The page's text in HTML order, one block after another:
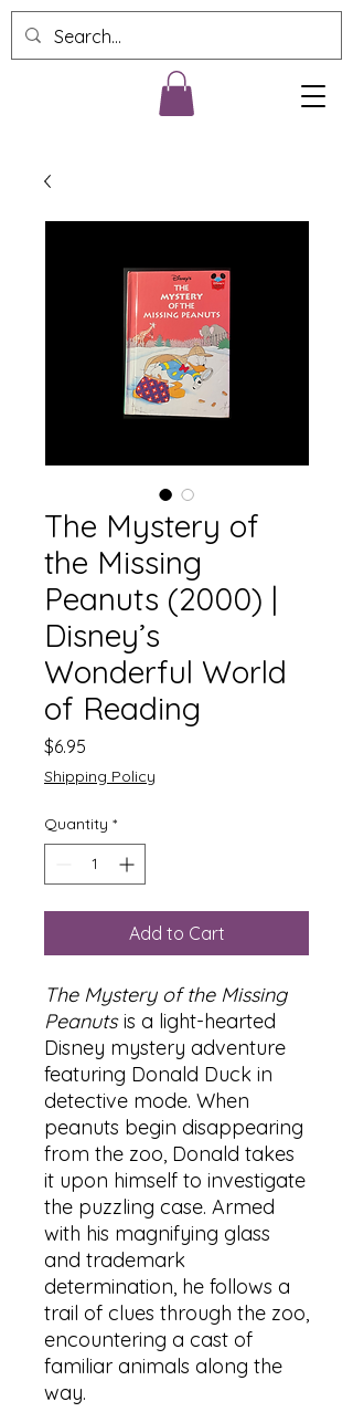
The Mystery of
the Missing
Peanuts (2000) |
Disney’s
Wonderful World
of Reading
$6.95
Shipping Policy
Quantity *
Add to Cart
The Mystery of the Missing
Peanutsis a light-hearted
Disney mystery adventure
featuring Donald Duck in
detective mode. When
peanuts begin disappearing
from the zoo, Donald takes
it upon himself to investigate
the puzzling case. Armed
with his magnifying glass
and trademark
determination, he follows a
trail of clues through the zoo,
encountering a cast of
familiar animals along the
way.